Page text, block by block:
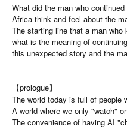
What did the man who
Africa think and feel about the
The starting line that a man
what is the meaning of
this unexpected story and the
【prologue】
The world today is full of people
A world where we only "watch"
The convenience of having AI